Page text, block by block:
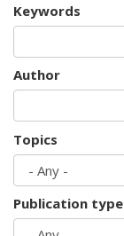
Keywords
Author
Topics
Publication type